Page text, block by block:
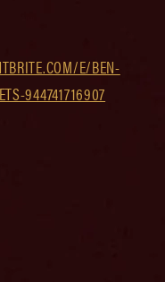
E/BEN-
944741716907